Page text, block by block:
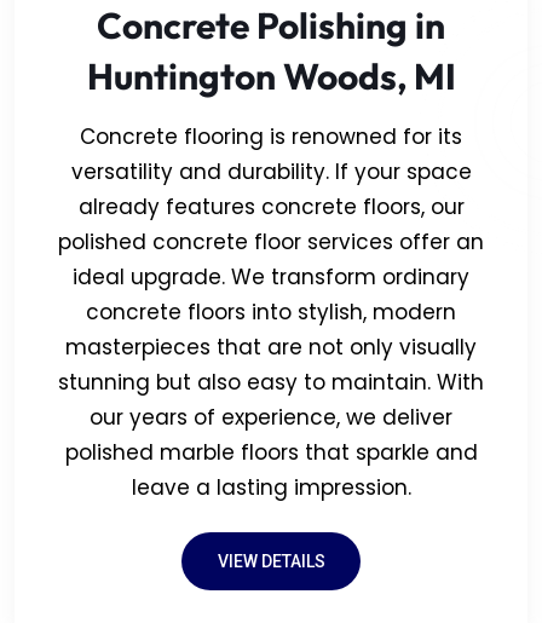
Concrete Polishing in
Huntington Woods, MI
Concrete flooring is renowned for its
versatility and durability. If your space
already features concrete floors, our
polished concrete floor services offer an
ideal upgrade. We transform ordinary
concrete floors into stylish, modern
masterpieces that are not only visually
stunning but also easy to maintain. With
our years of experience, we deliver
polished marble floors that sparkle and
leave a lasting impression.
VIEW DETAILS